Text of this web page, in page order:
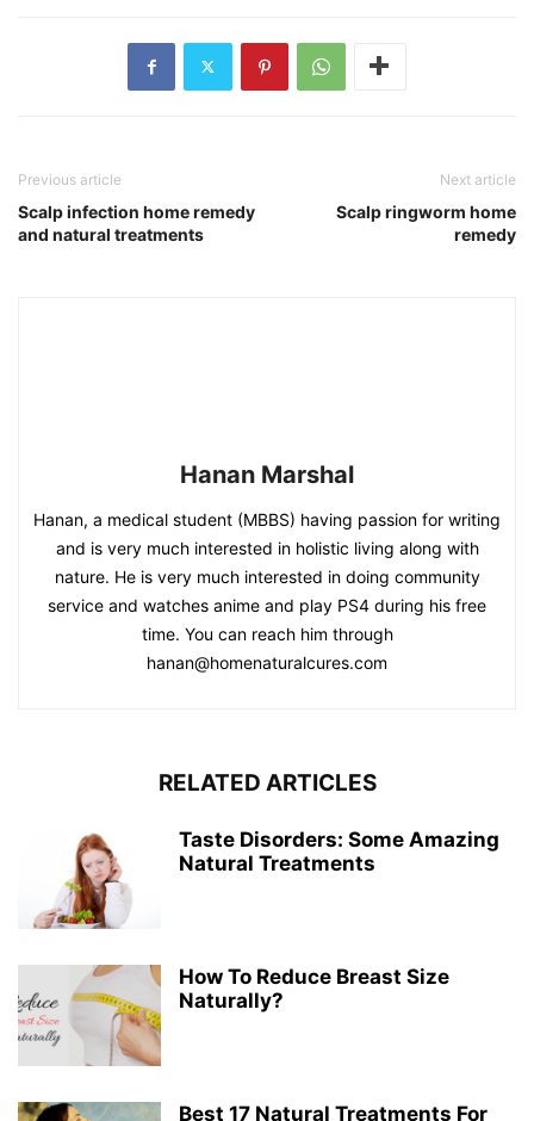
Previous article
Scalp infection home remedy
and natural treatments
Next article
Scalp ringworm home
remedy
Hanan Marshal
Hanan, a medical student (MBBS) having passion for writing
and is very much interested in holistic living along with
nature. He is very much interested in doing community
service and watches anime and play PS4 during his free
time. You can reach him through
hanan@homenaturalcures.com
RELATED ARTICLES
Taste Disorders: Some Amazing
Natural Treatments
How To Reduce Breast Size
Naturally?
Best 17 Natural Treatments For